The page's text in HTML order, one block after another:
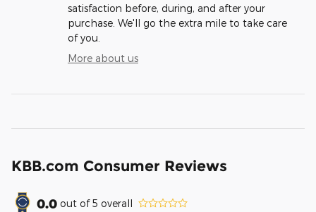
satisfaction before, during, and after your
purchase. We'll go the extra mile to take care
of you.
More about us
KBB.com Consumer Reviews
0.0 out of5 overall